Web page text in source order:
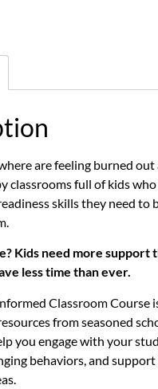
are feeling burned out
classrooms full of kids who
skills they need to
Kids need more support
less time than ever.
Classroom Course
from seasoned
you engage with your
behaviors, and